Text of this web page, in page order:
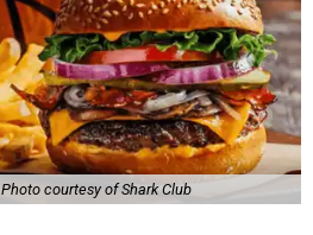
Photo courtesy of Shark Club